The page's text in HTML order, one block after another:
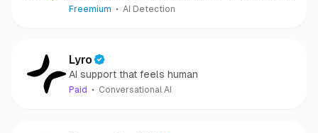
camera-captured.
Freemium AI Detection
Lyro
AI support that feels human
Paid Conversational AI